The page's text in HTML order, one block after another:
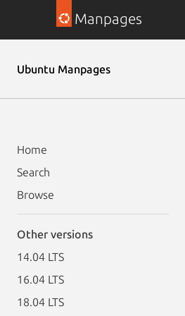
Manpages
Ubuntu Manpages
Home
Search
Browse
Other versions
14.04 LTS
16.04 LTS
18.04 LTS